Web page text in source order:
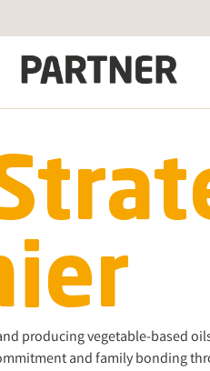
producing vegetable-based
and family bonding